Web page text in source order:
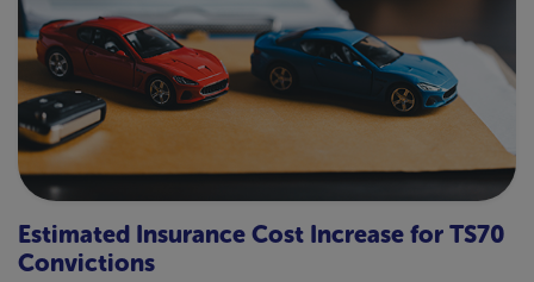
Estimated Insurance Cost Increase for TS70
Convictions